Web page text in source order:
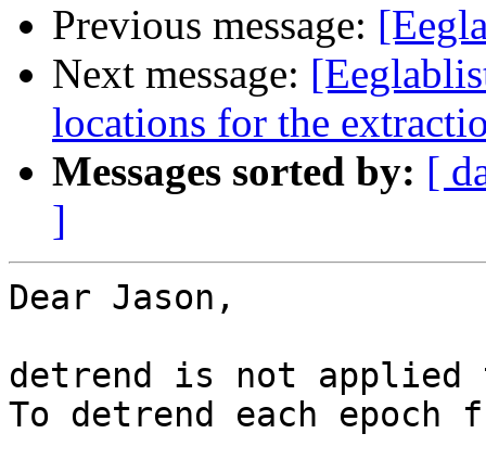
Previous message:
Next message:
locations for the
Messages sorted by: [
]
Dear Jason,
detrend is not applied
To detrend each epoch